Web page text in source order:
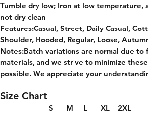
Tumble dry low; Iron at low temperature,
not dry clean
Features:Casual, Street, Daily Casual,
Shoulder, Hooded, Regular, Loose,
Notes:Batch variations are normal due
materials, and we strive to minimize
possible. We appreciate your
Size Chart
S M L XL
2XL